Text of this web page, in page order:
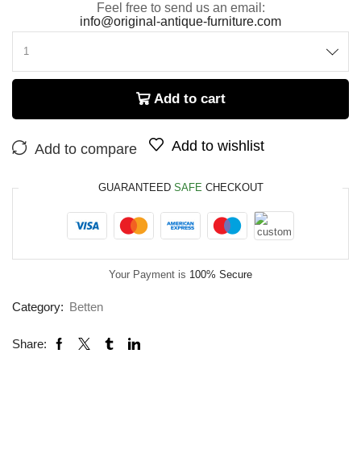
Feel free to send us an email:
info@original-antique-furniture.com
Add to cart
Add to compare Add to wishlist
GUARANTEED SAFE CHECKOUT
Your Payment is 100% Secure
Category: Betten
Share: